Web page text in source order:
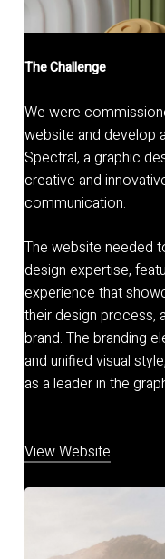
The Challenge
We were
website and develop
Spectral, a graphic
creative and
communication.
The website needed
design expertise,
experience that
their design process,
brand. The branding
and unified visual
as a leader in the
View Website